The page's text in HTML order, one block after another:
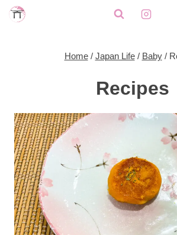
Skip
Home / Japan Life / Baby /
Recipes